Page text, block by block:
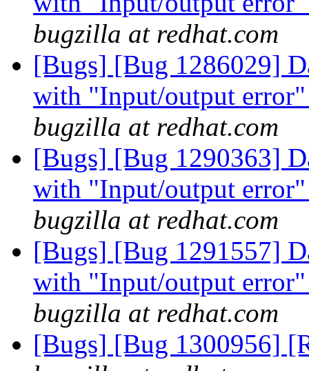
bugzilla at redhat.com
[Bugs] [Bug 1286029]
with "Input/output
bugzilla at redhat.com
[Bugs] [Bug 1290363]
with "Input/output
bugzilla at redhat.com
[Bugs] [Bug 1291557]
with "Input/output
bugzilla at redhat.com
[Bugs] [Bug 1300956]